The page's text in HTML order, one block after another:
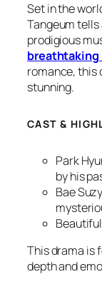
Set in the
Tangeumtells
prodigious
breathtaking
romance, this
stunning.
CAST &
Park
by his
Bae
This drama is
depth and